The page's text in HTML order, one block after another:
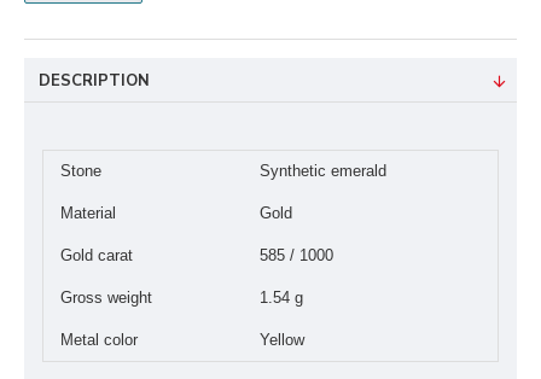
DESCRIPTION
Stone Synthetic emerald
Material Gold
Gold carat 585 / 1000
Gross weight 1.54 g
Metal color Yellow